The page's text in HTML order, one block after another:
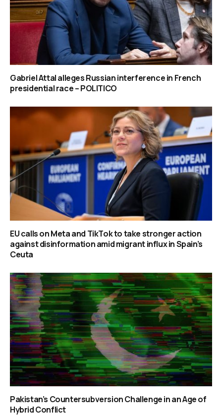
Gabriel Attal alleges Russian interference in French
presidential race – POLITICO
EU calls on Meta and TikTok to take stronger action
against disinformation amid migrant influx in Spain’s
Ceuta
Pakistan’s Countersubversion Challenge in an Age of
Hybrid Conflict